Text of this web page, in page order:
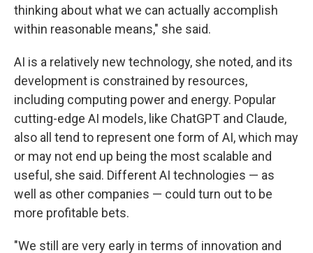
thinking about what we can actually accomplish
within reasonable means," she said.
AI is a relatively new technology, she noted, and its
development is constrained by resources,
including computing power and energy. Popular
cutting-edge AI models, like ChatGPT and Claude,
also all tend to represent one form of AI, which may
or may not end up being the most scalable and
useful, she said. Different AI technologies — as
well as other companies — could turn out to be
more profitable bets.
"We still are very early in terms of innovation and